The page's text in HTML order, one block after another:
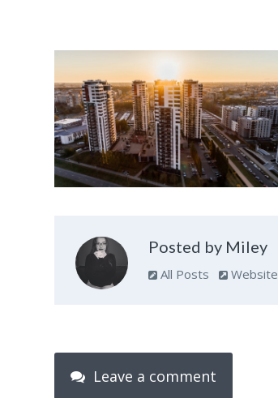
Posted by Miley
All Posts Website
Leave a comment